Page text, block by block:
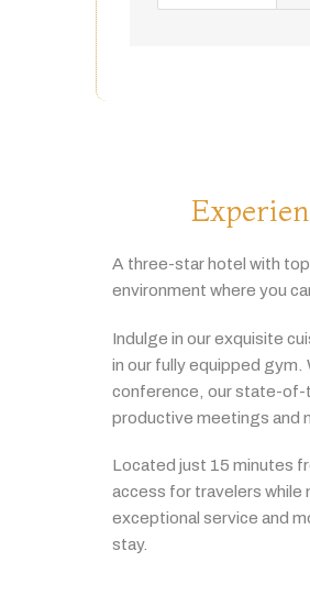
A three-starhotel with
environment where you
Indulge in ourexquisite
in our fullyequipped gym.
conference, ourstate-of-
productive meetings and
Located just 15 minutes
access for travelers while
exceptional service and
stay.